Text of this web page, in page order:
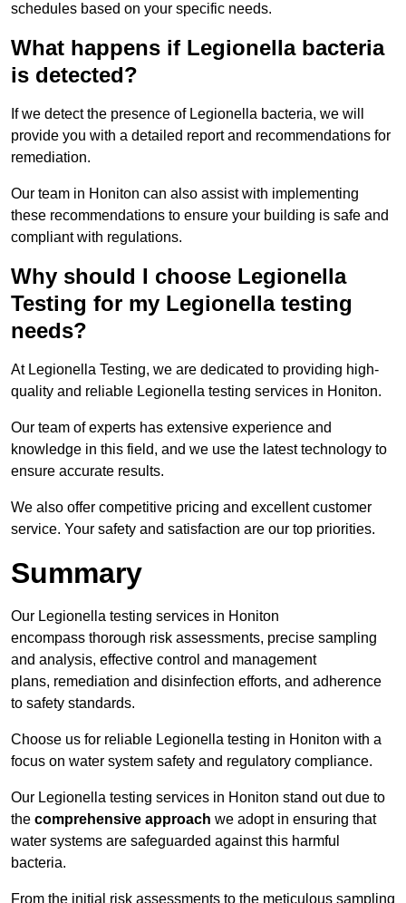
schedules based on your specific needs.
What happens if Legionella bacteria
is detected?
If we detect the presence of Legionella bacteria, we will
provide you with a detailed report and recommendations for
remediation.
Our team in Honiton can also assist with implementing
these recommendations to ensure your building is safe and
compliant with regulations.
Why should I choose Legionella
Testing for my Legionella testing
needs?
At Legionella Testing, we are dedicated to providing high-
quality and reliable Legionella testing services in Honiton.
Our team of experts has extensive experience and
knowledge in this field, and we use the latest technology to
ensure accurate results.
We also offer competitive pricing and excellent customer
service. Your safety and satisfaction are our top priorities.
Summary
Our Legionella testing services in Honiton
encompass thorough risk assessments, precise sampling
and analysis, effective control and management
plans, remediation and disinfection efforts, and adherence
to safety standards.
Choose us for reliable Legionella testing in Honiton with a
focus on water system safety and regulatory compliance.
Our Legionella testing services in Honiton stand out due to
the comprehensive approach we adopt in ensuring that
water systems are safeguarded against this harmful
bacteria.
From the initial risk assessments to the meticulous sampling